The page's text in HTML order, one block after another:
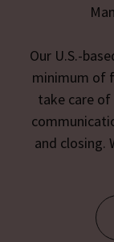
Our U.S.-
minimum of
take care
and closing.